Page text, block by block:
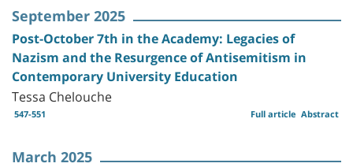
September 2025
Post-October 7th in the Academy: Legacies of
Nazism and the Resurgence of Antisemitism in
Contemporary University Education
Tessa Chelouche
547-551 Abstract
Full article
March 2025